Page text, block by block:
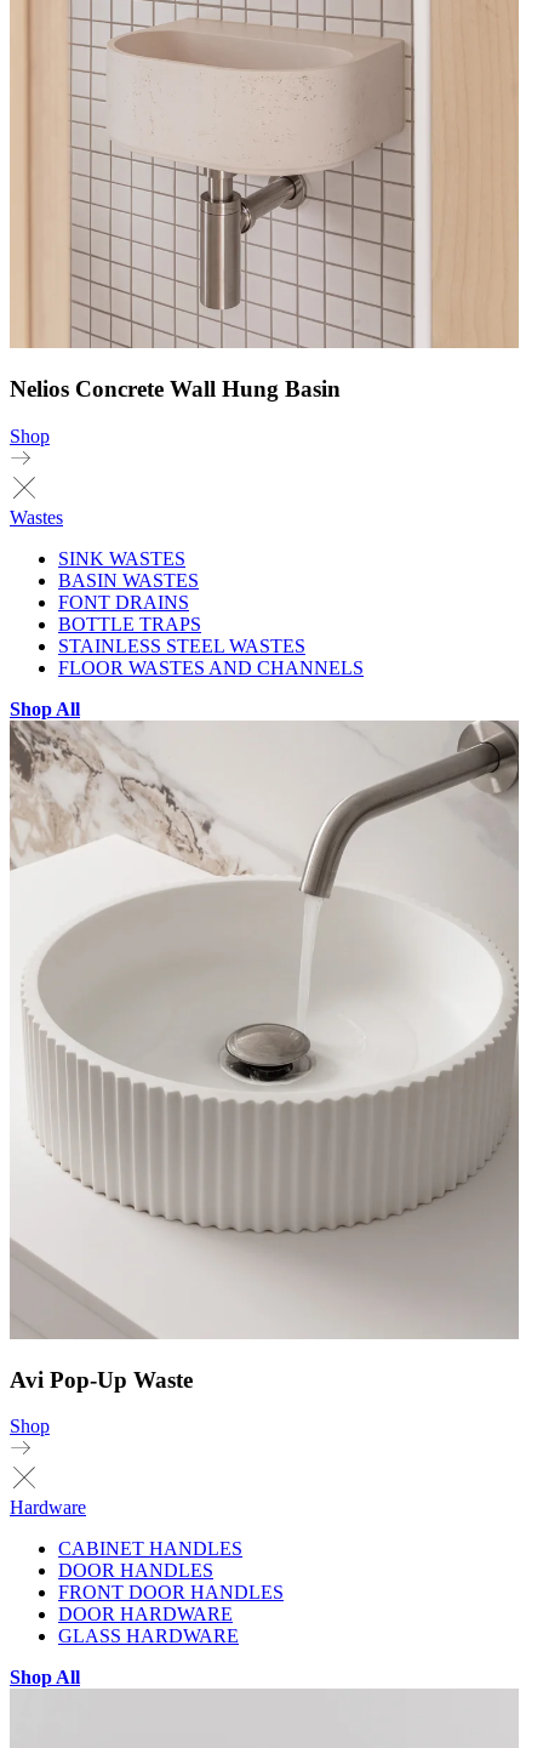
Nelios Concrete Wall Hung Basin
Shop
Wastes
SINK WASTES
BASIN WASTES
FONT DRAINS
BOTTLE TRAPS
STAINLESS STEEL WASTES
FLOOR WASTES AND CHANNELS
Shop All
Avi Pop-Up Waste
Shop
Hardware
CABINET HANDLES
DOOR HANDLES
FRONT DOOR HANDLES
DOOR HARDWARE
GLASS HARDWARE
Shop All